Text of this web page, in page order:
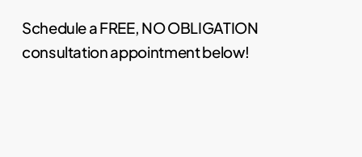
Schedule a FREE, NO OBLIGATION
consultation appointment below!